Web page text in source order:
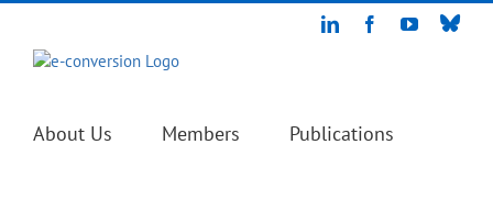
Skip
content
LinkedInFacebookYouTube
About Us Members Publications